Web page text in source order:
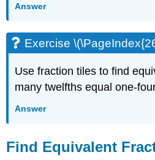
Answer
Exercise
Use fraction tiles to find
many twelfths equal one-
Answer
Find Equivalent